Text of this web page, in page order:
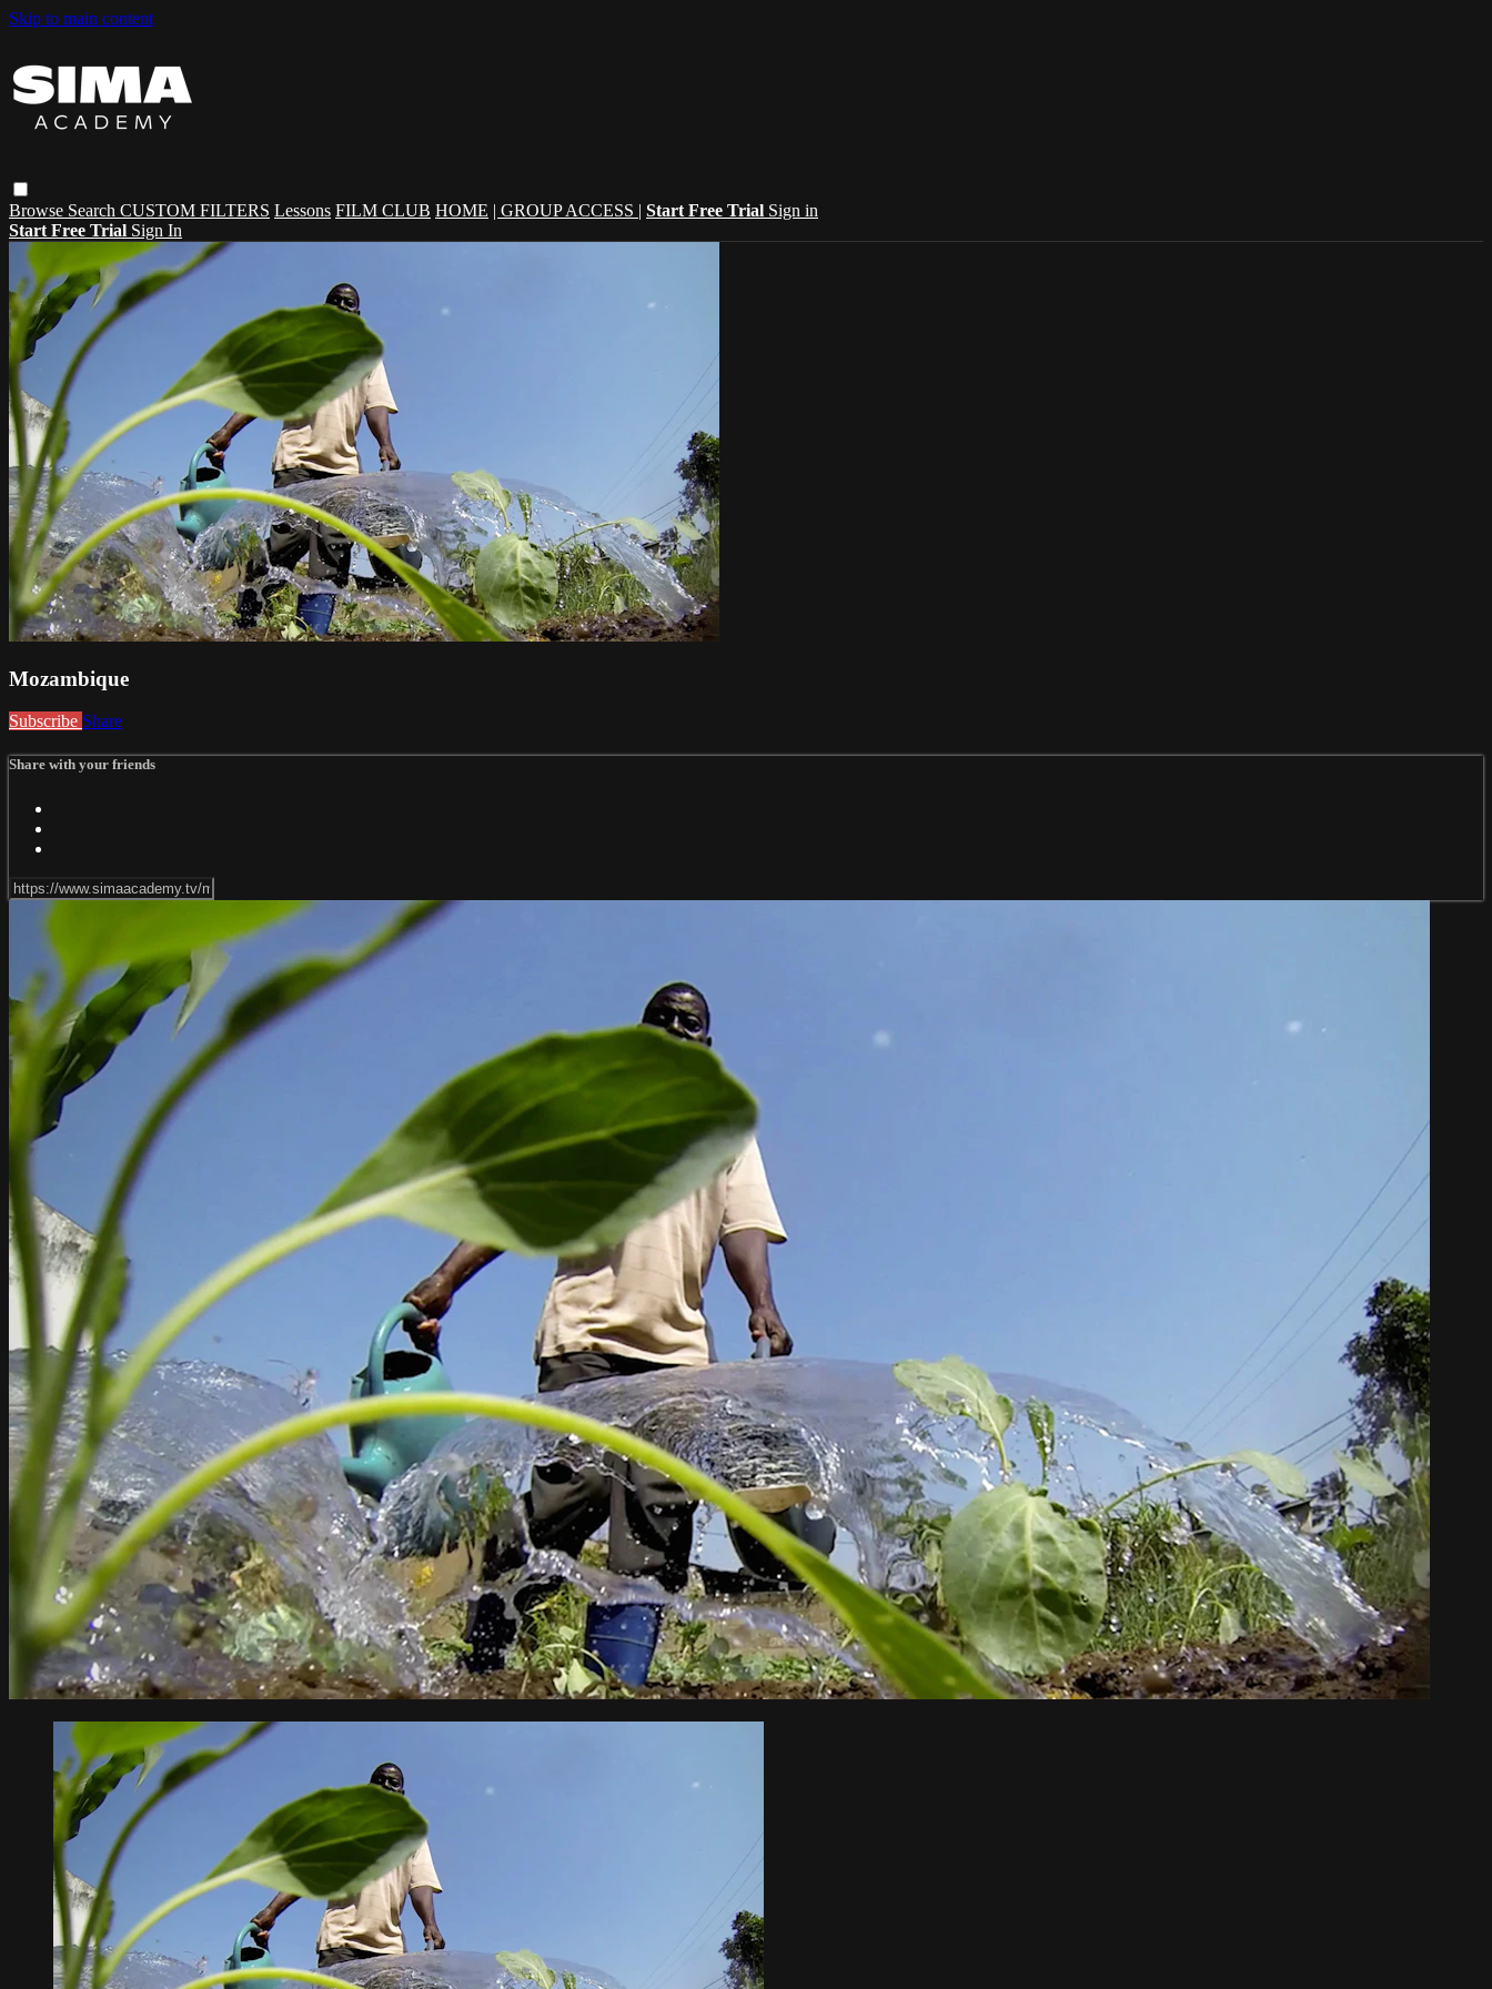
Skip to main content
Browse Search CUSTOM FILTERS Lessons FILM CLUB HOME | GROUP ACCESS | Start Free Trial Sign in
Start Free Trial Sign In
Mozambique
Subscribe Share
Share with your friends